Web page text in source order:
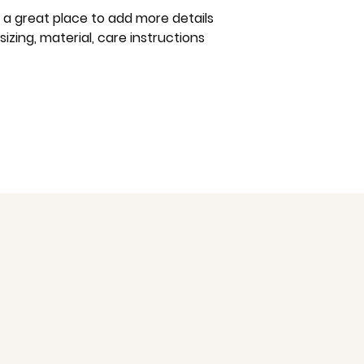
great place to add more details
material, care instructions